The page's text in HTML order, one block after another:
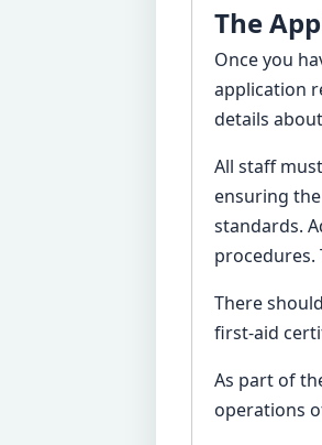
The
Once you
application
details
All staff
ensuring
standards.
procedures.
There
first-aid
As part of
operations